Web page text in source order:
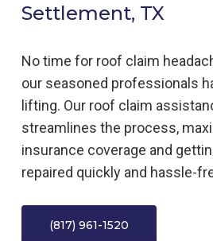
Settlement, TX
No time for roof claim
our seasoned professionals
lifting. Our roof claim
streamlines the process,
insurance coverage and
repaired quickly and hassle-
(817) 961-1520